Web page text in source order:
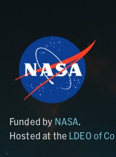
Funded by NASA
Hosted at the LDEO of